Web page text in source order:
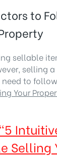
to
sellable
selling
need to
Your
“5
Selling